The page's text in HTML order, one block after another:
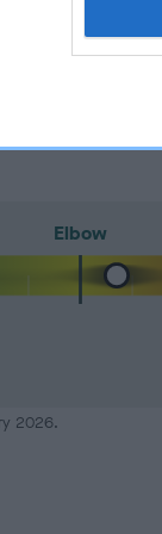
should
Breeding Values
Elbow
2026.